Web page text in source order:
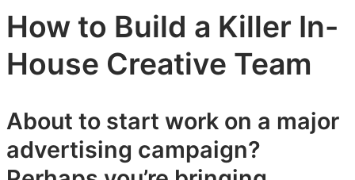
How to Build a Killer In-
House Creative Team
About to start work on a major
advertising campaign?